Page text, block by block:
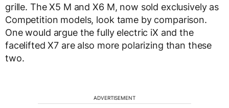
grille. The X5 M and X6 M, now sold exclusively as
Competition models, look tame by comparison.
One would argue the fully electric iX and the
facelifted X7 are also more polarizing than these
two.
ADVERTISEMENT